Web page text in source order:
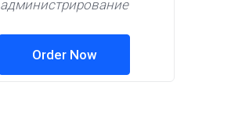
администрирование
Order Now